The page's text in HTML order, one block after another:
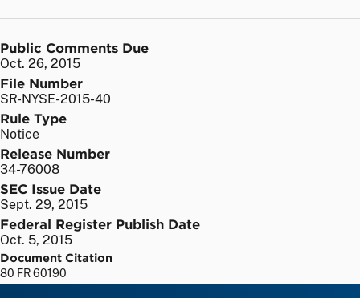
Public Comments Due
Oct. 26, 2015
File Number
SR-NYSE-2015-40
Rule Type
Notice
Release Number
34-76008
SEC Issue Date
Sept. 29, 2015
Federal Register Publish Date
Oct. 5, 2015
Document Citation
80 FR 60190